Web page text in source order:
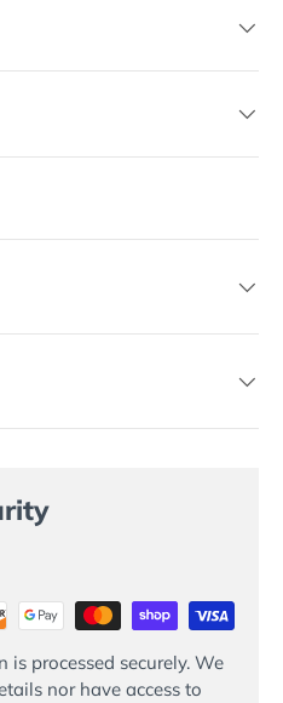
processed securely. We
nor have access to